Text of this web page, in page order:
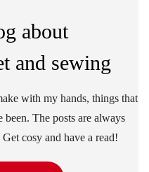
about
and sewing
with my hands, things that
been. The posts are always
cosy and have a read!